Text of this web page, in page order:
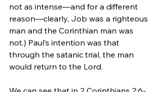
not as intense—and for a different
reason—clearly, Job was a righteous
man and the Corinthian man was
not.) Paul’s intention was that
through the satanic trial, the man
would return to the Lord.